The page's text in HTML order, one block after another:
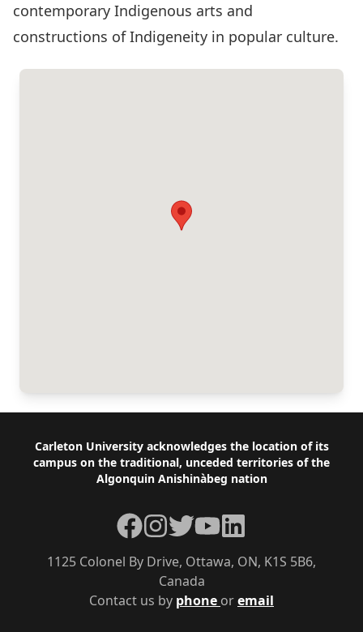
contemporary Indigenous arts and
constructions of Indigeneity in popular culture.
Footer
Carleton University acknowledges the location of its
campus on the traditional, unceded territories of the
Algonquin Anishinàbeg nation
Contact us by phone oremail
1125 Colonel By Drive, Ottawa, ON, K1S 5B6,
Canada
Facebook
Instagram
TwitterYouTubeLinkedIn